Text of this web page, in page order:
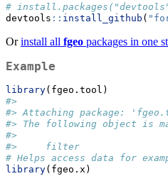
#
devtools :: install_github (
Orinstall all fgeo packages in one
Example
library(fgeo.tool)
#>
#> Attaching package:
#> The following object is
#>
#>     filter
# Helps access data for
library(fgeo.x)